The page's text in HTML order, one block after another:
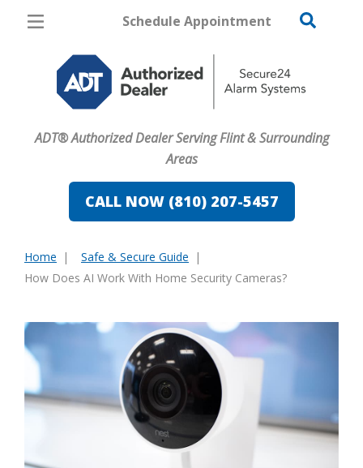
Schedule Appointment
ADT® Authorized Dealer Serving Flint & Surrounding
Areas
CALL NOW (810) 207-5457
Pricing
Home Security
Home Automation
Fire & Safety
Safe & Secure Guide
Home
Safe & Secure Guide
How Does AI Work With Home Security Cameras?